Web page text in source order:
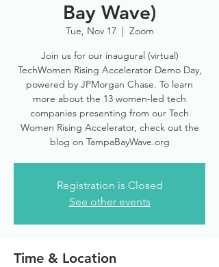
Bay Wave)
Tue, Nov 17
  |
Zoom
Join us for our inaugural (virtual)
TechWomen Rising Accelerator Demo Day,
powered by JPMorgan Chase. To learn
more about the 13 women-led tech
companies presenting from our Tech
Women Rising Accelerator, check out the
blog on TampaBayWave.org
Registration is Closed
See other events
Time & Location